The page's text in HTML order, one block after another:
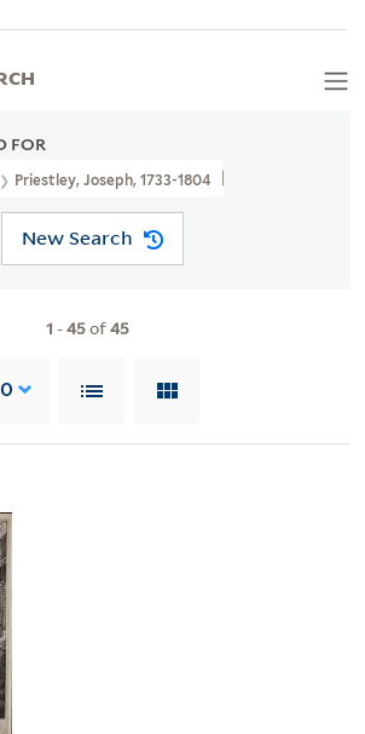
FOR
Priestley, Joseph, 1733-1804
New Search
1 -45of45